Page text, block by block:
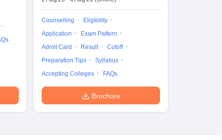
Counselling
Eligibility
Application
Exam Pattern
Admit Card
Result
Cutoff
Preparation Tips
Syllabus
Accepting Colleges
FAQs
Brochure